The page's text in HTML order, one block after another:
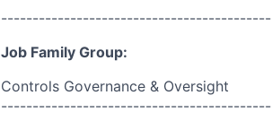
Job Family Group:
Controls Governance & Oversight